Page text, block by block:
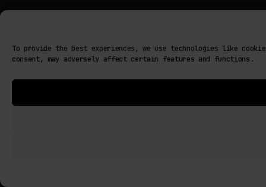
To provide the best experiences, we use technologies like
consent, may adversely affect certain features and functions.